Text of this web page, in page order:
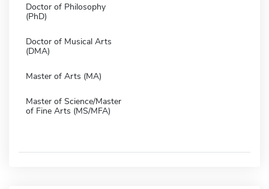
Doctor of Philosophy
(PhD)
Doctor of Musical Arts
(DMA)
Master of Arts (MA)
Master of Science/Master
of Fine Arts (MS/MFA)